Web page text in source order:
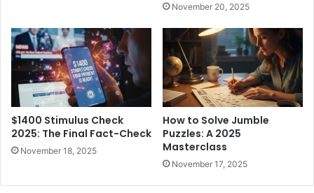
November 20, 2025
$1400 Stimulus Check
2025: The Final Fact-Check
November 18, 2025
How to Solve Jumble
Puzzles: A 2025
Masterclass
November 17, 2025